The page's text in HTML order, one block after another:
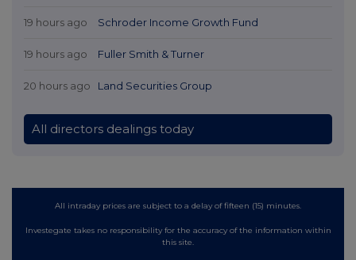
19 hours ago Schroder Income Growth Fund
19 hours ago Fuller Smith & Turner
20 hours ago Land Securities Group
All directors dealings today
All intraday prices are subject to a delay of fifteen (15) minutes.
Investegate takes no responsibility for the accuracy of the information within
this site.